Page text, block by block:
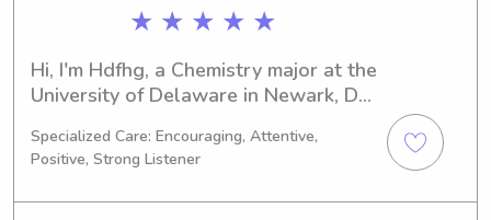
★ ★ ★ ★ ★
Hi, I'm Hdfhg, a Chemistry major at the
University of Delaware in Newark, DE.
you're around University of Delaware
and looking for a babysitter or nanny,
please get in touch. I'd love to meet
Specialized Care: Encouraging, Attentive,
Positive, Strong Listener